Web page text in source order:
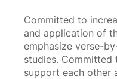
Committed to
and application of
emphasize verse-
studies. Committed
support each other